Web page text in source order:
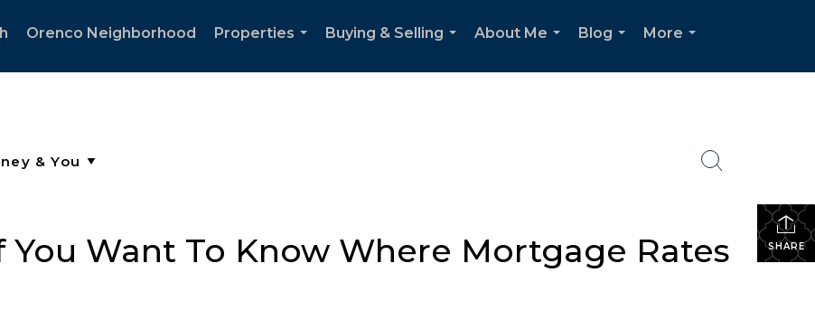
Orenco Neighborhood
Properties
Buying & Selling
About Me
Blog
More
SHARE
Want To Know Where Mortgage Rates